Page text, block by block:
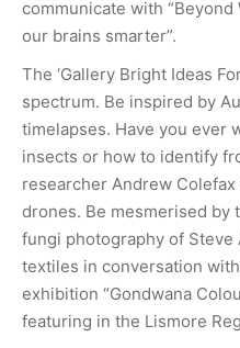
communicate with
our brains smarter”.
The ‘Gallery Bright Ideas
spectrum. Be inspired by
timelapses. Have you ever
insects or how to identify
researcher Andrew
drones. Be mesmerised
fungi photography of Steve
textiles in conversation
exhibition “Gondwana
featuring in the Lismore